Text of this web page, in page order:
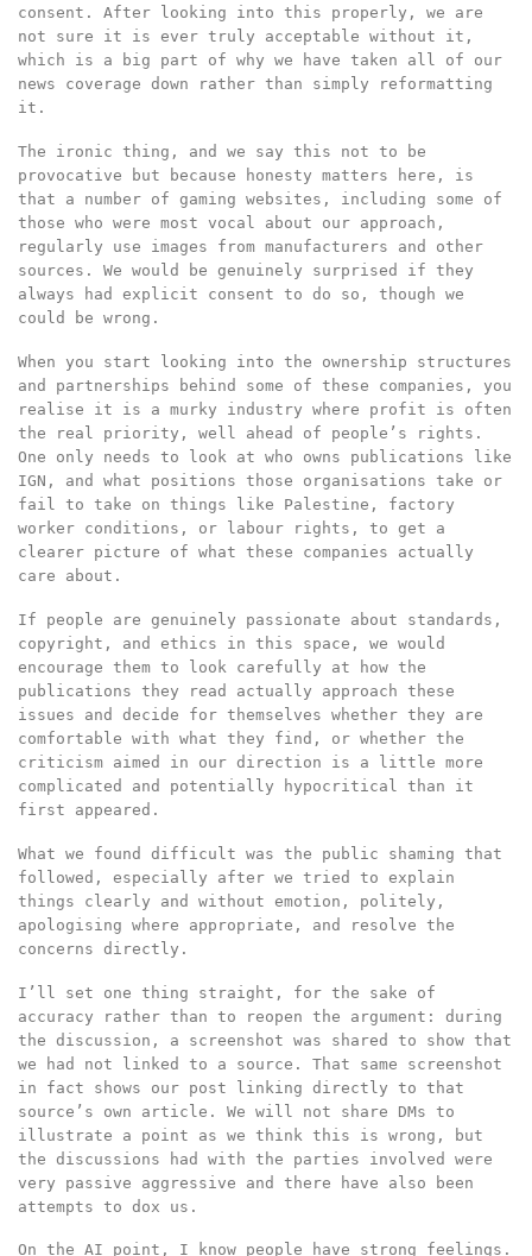
consent. After looking into this properly, we are
not sure it is ever truly acceptable without it,
which is a big part of why we have taken all of our
news coverage down rather than simply reformatting
it.
The ironic thing, and we say this not to be
provocative but because honesty matters here, is
that a number of gaming websites, including some of
those who were most vocal about our approach,
regularly use images from manufacturers and other
sources. We would be genuinely surprised if they
always had explicit consent to do so, though we
could be wrong.
When you start looking into the ownership structures
and partnerships behind some of these companies, you
realise it is a murky industry where profit is often
the real priority, well ahead of people’s rights.
One only needs to look at who owns publications like
IGN, and what positions those organisations take or
fail to take on things like Palestine, factory
worker conditions, or labour rights, to get a
clearer picture of what these companies actually
care about.
If people are genuinely passionate about standards,
copyright, and ethics in this space, we would
encourage them to look carefully at how the
publications they read actually approach these
issues and decide for themselves whether they are
comfortable with what they find, or whether the
criticism aimed in our direction is a little more
complicated and potentially hypocritical than it
first appeared.
What we found difficult was the public shaming that
followed, especially after we tried to explain
things clearly and without emotion, politely,
apologising where appropriate, and resolve the
concerns directly.
I’ll set one thing straight, for the sake of
accuracy rather than to reopen the argument: during
the discussion, a screenshot was shared to show that
we had not linked to a source. That same screenshot
in fact shows our post linking directly to that
source’s own article. We will not share DMs to
illustrate a point as we think this is wrong, but
the discussions had with the parties involved were
very passive aggressive and there have also been
attempts to dox us.
On the AI point, I know people have strong feelings.